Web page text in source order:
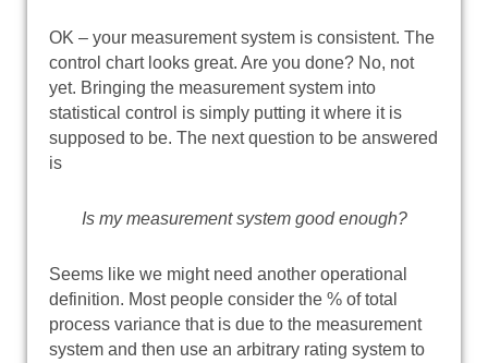
OK – your measurement system is consistent. The
control chart looks great. Are you done? No, not
yet. Bringing the measurement system into
statistical control is simply putting it where it is
supposed to be. The next question to be answered
is
Is my measurement system good enough?
Seems like we might need another operational
definition. Most people consider the % of total
process variance that is due to the measurement
system and then use an arbitrary rating system to